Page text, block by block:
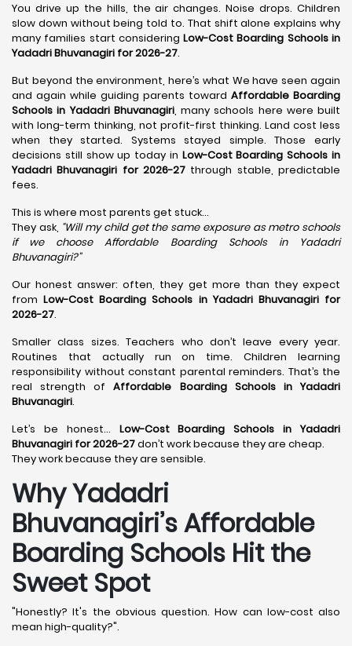
You drive up the hills, the air changes. Noise drops. Children
slow down without being told to. That shift alone explains why
many families start consideringLow-Cost Boarding Schools in
Yadadri Bhuvanagiri for 2026-27.
But beyond the environment, here’s what We have seen again
and again while guiding parents toward Affordable Boarding
Schools in Yadadri Bhuvanagiri, many schools here were built
with long-term thinking, not profit-first thinking. Land cost less
when they started. Systems stayed simple. Those early
decisions still show up today in Low-Cost Boarding Schools in
Yadadri Bhuvanagiri for 2026-27 through stable, predictable
fees.
This is where most parents get stuck…
They ask, “Will my child get the same exposure as metro schools
if we choose Affordable Boarding Schools in
Yadadri
Bhuvanagiri?”
Our honest answer: often, they get more than they expect
fromLow-Cost Boarding Schools in Yadadri Bhuvanagiri for
2026-27.
Smaller class sizes. Teachers who don’t leave every year.
Routines that actually run on time. Children learning
responsibility without constant parental reminders. That’s the
real strength ofAffordable Boarding Schools in Yadadri
Bhuvanagiri.
Let’s be honest… Low-Cost Boarding Schools in Yadadri
Bhuvanagiri for 2026-27don’t work because they are cheap.
They work because they are sensible.
Why Yadadri
Bhuvanagiri’s Affordable
Boarding Schools Hit the
Sweet Spot
"Honestly? It's the obvious question. How can low-cost also
mean high-quality?".